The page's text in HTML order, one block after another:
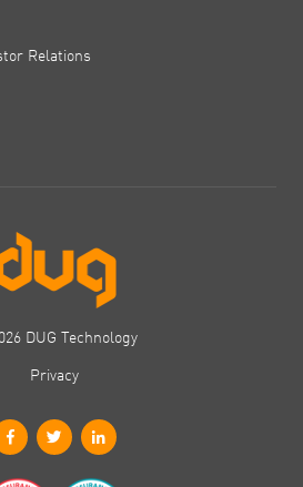
Relations
DUG Technology
Privacy